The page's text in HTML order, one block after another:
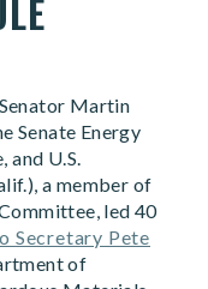
Martin
Senate Energy
and U.S.
a member of
led 40
Secretary Pete
of